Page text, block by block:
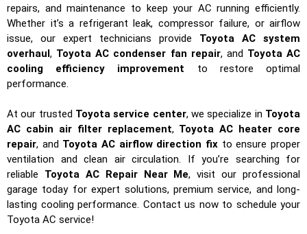
repairs, and maintenance to keep your AC running efficiently.
Whether it’s a refrigerant leak, compressor failure, or airflow
issue, our expert technicians provide Toyota AC system
overhaul, Toyota AC condenser fan repair, and Toyota AC
cooling efficiency improvement to restore optimal
performance.
At our trusted Toyota service center, we specialize in Toyota
AC cabin air filter replacement, Toyota AC heater core
repair, and Toyota AC airflow direction fix to ensure proper
ventilation and clean air circulation. If you’re searching for
reliable Toyota AC Repair Near Me, visit our professional
garage today for expert solutions, premium service, and long-
lasting cooling performance. Contact us now to schedule your
Toyota AC service!